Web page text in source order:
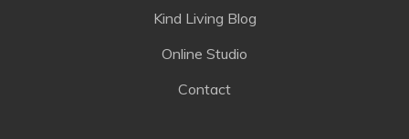
Kind Living Blog
Online Studio
Contact